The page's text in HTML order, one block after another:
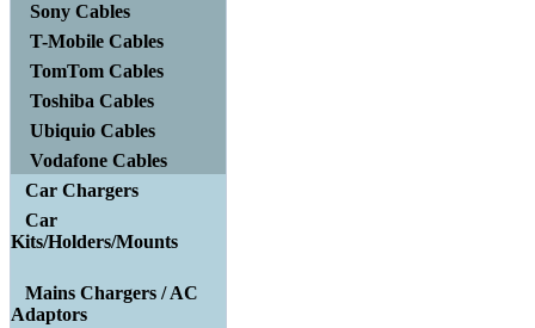
Sony Cables
T-Mobile Cables
TomTom Cables
Toshiba Cables
Ubiquio Cables
Vodafone Cables
Car Chargers
Car
Kits/Holders/Mounts
Mains Chargers / AC
Adaptors